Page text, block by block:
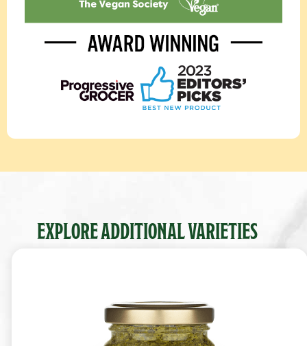
EXPLORE ADDITIONAL VARIETIES